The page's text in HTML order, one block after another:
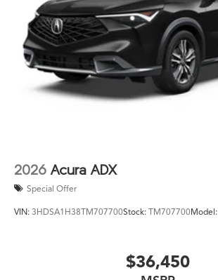
2026 Acura ADX
Special Offer
VIN: 3HDSA1H38TM707700Stock: TM707700Model:
$36,450